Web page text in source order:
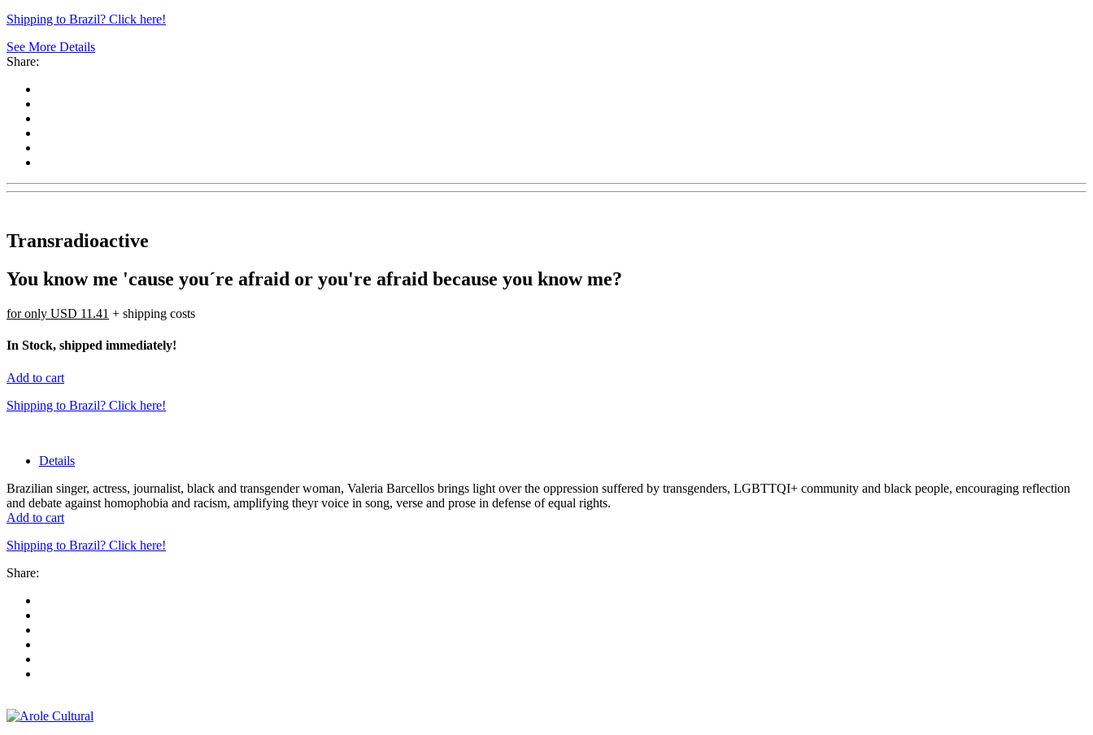
Shipping to Brazil? Click here!
See More Details
Share:
Transradioactive
You know me 'cause you´re afraid or you're afraid because you know me?
for only USD 11.41 + shipping costs
In Stock, shipped immediately!
Add to cart
Shipping to Brazil? Click here!
Details
Brazilian singer, actress, journalist, black and transgender woman, Valeria Barcellos brings light over the oppression suffered by transgenders, LGBTTQI+ community and black people, encouraging reflection
and debate against homophobia and racism, amplifying theyr voice in song, verse and prose in defense of equal rights.
Add to cart
Shipping to Brazil? Click here!
Share: